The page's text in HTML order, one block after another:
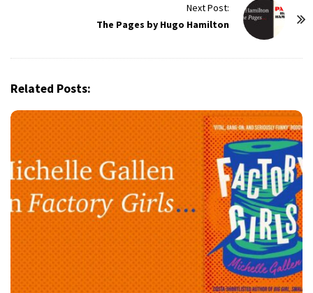
Next Post:
The Pages by Hugo Hamilton
Related Posts: